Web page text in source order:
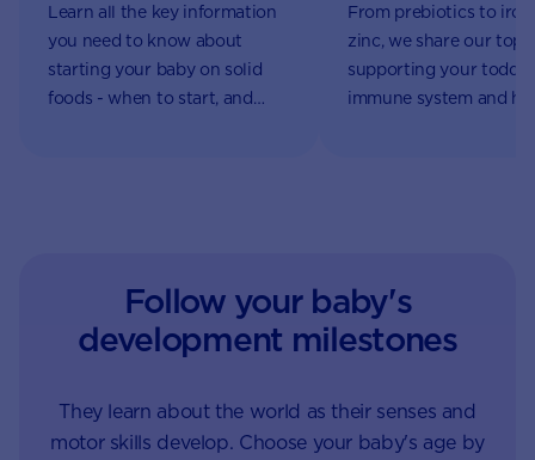
Learn all the key information
you need to know about
starting your baby on solid
foods - when to start, and
From prebiotics to iron
zinc, we share our top
supporting your
immune system and
Follow your baby's
development milestones
They learn about the world as their senses and
motor skills develop. Choose your baby's age by